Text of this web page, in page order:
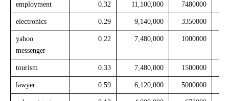
employment 0.32 11,100,000 7480000
electronics 0.29 9,140,000 3350000
yahoo
messenger
0.22 7,480,000 1000000
tourism 0.33 7,480,000 1500000
lawyer 0.59 6,120,000 5000000